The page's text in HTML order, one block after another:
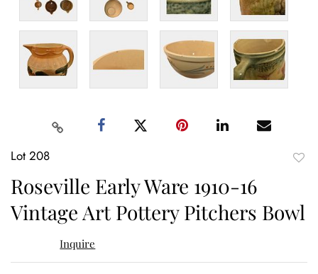
Lot 208
Roseville Early Ware 1910-16
Vintage Art Pottery Pitchers Bowl
Inquire